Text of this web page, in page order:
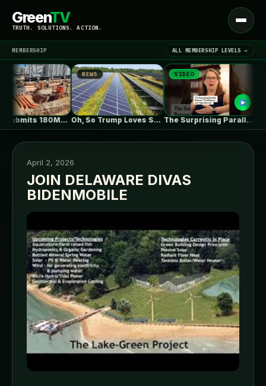
GreenTV
TRUTH. SOLUTIONS. ACTION.
Open
menu
LATEST NEWS ▾
MEMBERSHIP ALL MEMBERSHIP LEVELS →
ZEBRE submits 180MW BESS to Australia’s…
NEWS
Oh, So Trump Loves Solar Power…
VIDEO
The Surprising Parallels Between ‘The Odyssey’…
April 2, 2026
JOIN DELAWARE DIVAS
BIDENMOBILE